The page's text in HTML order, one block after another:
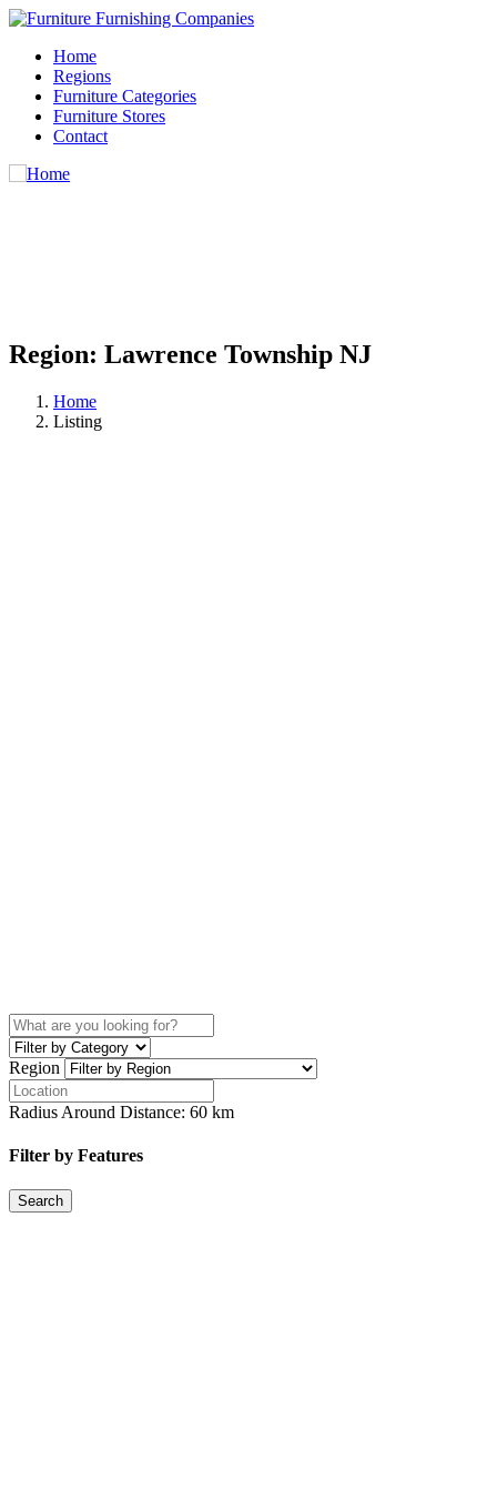
Home
Regions
Furniture Categories
Furniture Stores
Contact
Region: Lawrence Township NJ
Home
Listing
Region
Radius Around Distance: 60 km
Filter by Features